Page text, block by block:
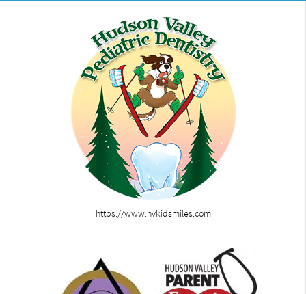
https://www.hvkidsmiles.com